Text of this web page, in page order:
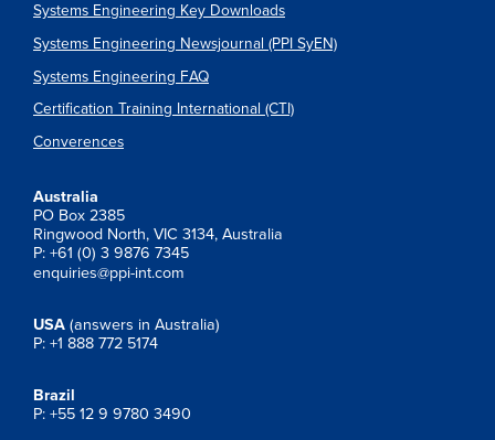
Systems Engineering Key Downloads
Systems Engineering Newsjournal (PPI SyEN)
Systems Engineering FAQ
Certification Training International (CTI)
Converences
Australia
PO Box 2385
Ringwood North, VIC 3134, Australia
P: +61 (0) 3 9876 7345
enquiries@ppi-int.com
USA (answers in Australia)
P: +1 888 772 5174
Brazil
P: +55 12 9 9780 3490